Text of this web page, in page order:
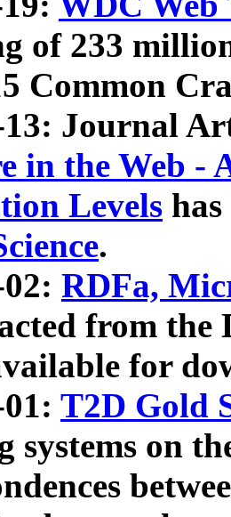
of 233
Common
13: Journal
in the Web -
Levels
.
RDFa,
from the
for
T2D Gold
systems on